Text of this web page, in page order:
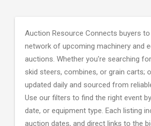
Auction Resource Connects buyers
network of upcoming machinery and
auctions. Whether you're searching
skid steers, combines, or grain carts;
updated daily and sourced from
Use our filters to find the right event
date, or equipment type. Each listing
auction dates, and direct links to the